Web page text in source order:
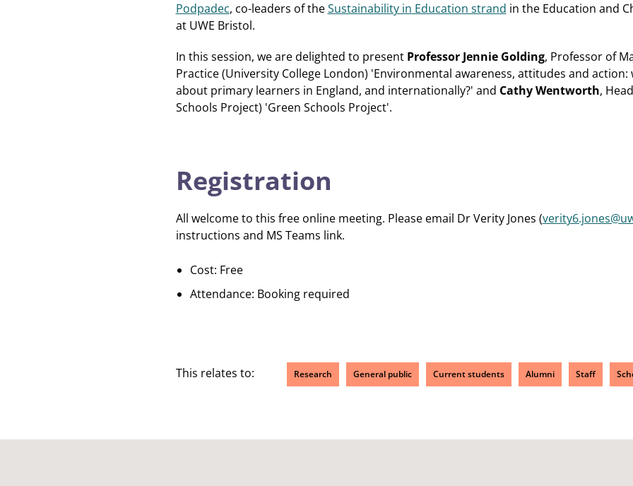
Podpadec, co-leaders of theSustainability in Education strand in the Education and
at UWE Bristol.
In this session, we are delighted to present Professor Jennie Golding, Professor of
Practice (University College London) 'Environmental awareness, attitudes and action:
about primary learners in England, and internationally?' and Cathy Wentworth,
Schools Project) 'Green Schools Project'.
Registration
All welcome to this free online meeting. Please email Dr Verity Jones (
instructions and MS Teams link.
Cost: Free
Attendance: Booking required
This relates to: Research General public Current students Alumni Staff